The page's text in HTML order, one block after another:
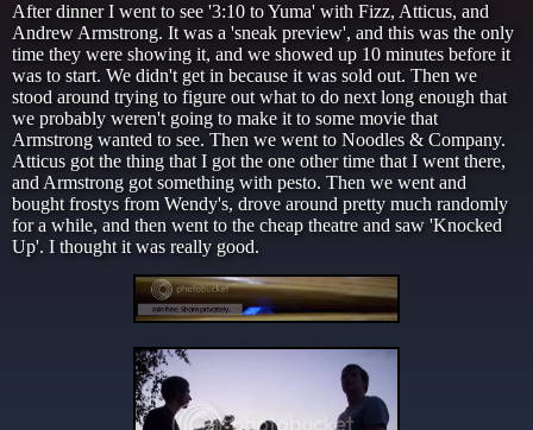
After dinner I went to see '3:10 to Yuma' with Fizz, Atticus, and
Andrew Armstrong. It was a 'sneak preview', and this was the only
time they were showing it, and we showed up 10 minutes before it
was to start. We didn't get in because it was sold out. Then we
stood around trying to figure out what to do next long enough that
we probably weren't going to make it to some movie that
Armstrong wanted to see. Then we went to Noodles & Company.
Atticus got the thing that I got the one other time that I went there,
and Armstrong got something with pesto. Then we went and
bought frostys from Wendy's, drove around pretty much randomly
for a while, and then went to the cheap theatre and saw 'Knocked
Up'. I thought it was really good.